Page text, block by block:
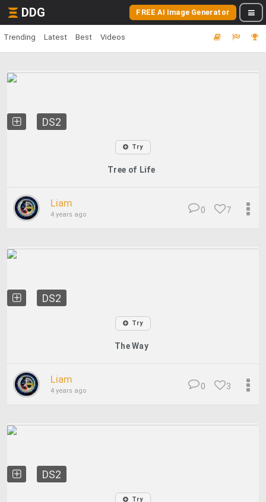
DDG FREE AI Image Generator
Trending Latest Best Videos
DS2
Try
Tree of Life
Liam
4 years ago 7
0
DS2
Try
The Way
Liam
4 years ago 3
0
DS2
Try